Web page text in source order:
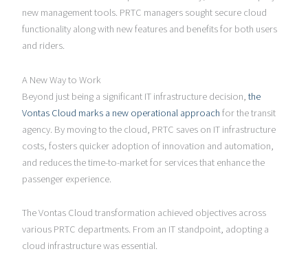
new management tools. PRTC managers sought secure cloud
functionality along with new features and benefits for both users
and riders.
A New Way to Work
Beyond just being a significant IT infrastructure decision,the
Vontas Cloud marks a new operational approachfor the transit
agency. By moving to the cloud, PRTC saves on IT infrastructure
costs, fosters quicker adoption of innovation and automation,
and reduces the time-to-market for services that enhance the
passenger experience.
The Vontas Cloud transformation achieved objectives across
various PRTC departments. From an IT standpoint, adopting a
cloud infrastructure was essential.